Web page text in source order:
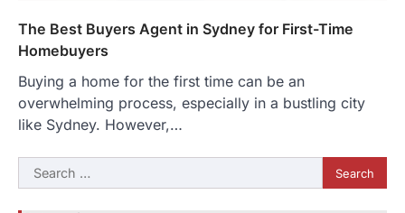
The Best Buyers Agent in Sydney for First-Time
Homebuyers
Buying a home for the first time can be an
overwhelming process, especially in a bustling city
like Sydney. However,…
Search
for: